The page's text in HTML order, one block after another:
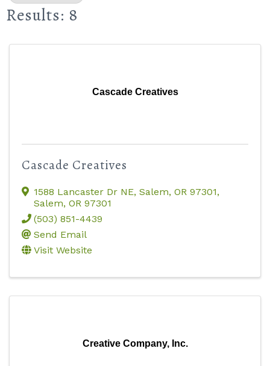
Results: 8
Cascade Creatives
Cascade Creatives
1588 Lancaster Dr NE, Salem, OR 97301,
Salem, OR 97301
(503) 851-4439
Send Email
Visit Website
Creative Company, Inc.